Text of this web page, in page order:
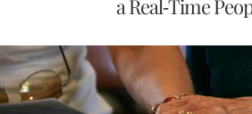
a Real-Time